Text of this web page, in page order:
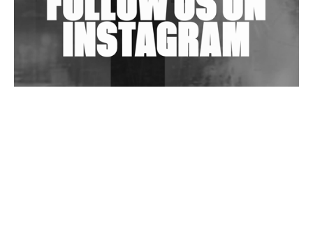
Wild City #263: Bombie